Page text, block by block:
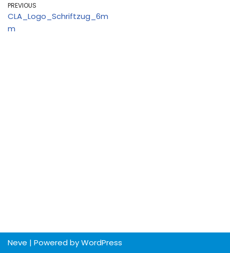
PREVIOUS
CLA_Logo_Schriftzug_6m
m
Neve | Powered byWordPress